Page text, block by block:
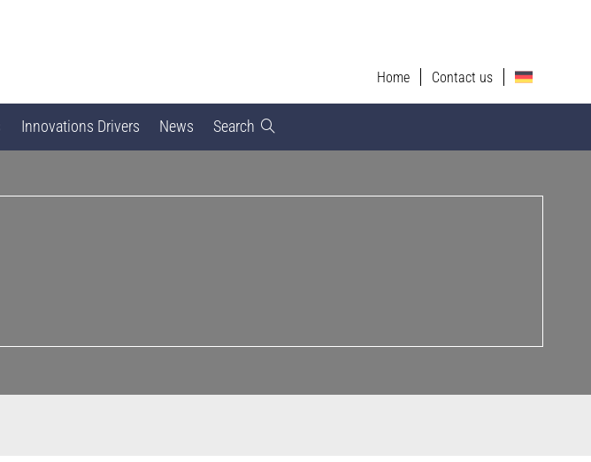
Home Contact us
Innovations Drivers News Search